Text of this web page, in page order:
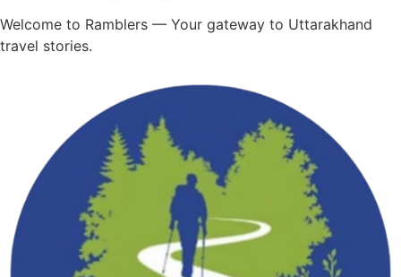
Welcome to Ramblers — Your gateway to Uttarakhand
travel stories.